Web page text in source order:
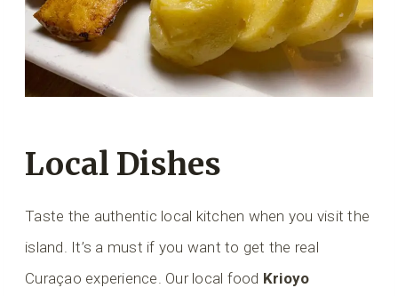
Local Dishes
Taste the authentic local kitchen when you visit the
island. It’s a must if you want to get the real
Curaçao experience. Our local food Krioyo